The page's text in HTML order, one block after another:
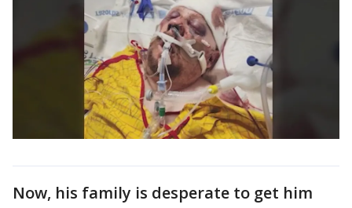
Now, his family is desperate to get him